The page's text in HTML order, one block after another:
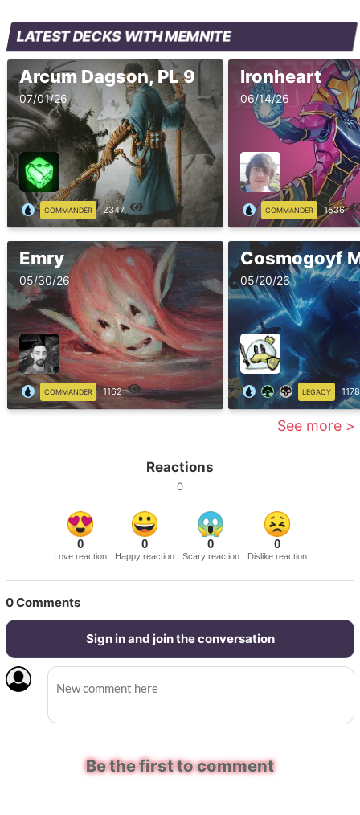
LATEST DECKS WITH MEMNITE
Arcum Dagson, PL 9
07/01/26
COMMANDER 2347
Ironheart
06/14/26
COMMANDER 1536
Emry
05/30/26
COMMANDER 1162
05/20/26
LEGACY 1178
See more >
Reactions
0
0
Love reaction
0
Happy reaction
0
Scary reaction
0
Dislike reaction
0Comments
Sign in and join the conversation
Be the first to comment